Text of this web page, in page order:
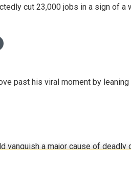
cut 23,000 jobs in a sign of a
past his viral moment by
vanquish a major cause of deadly